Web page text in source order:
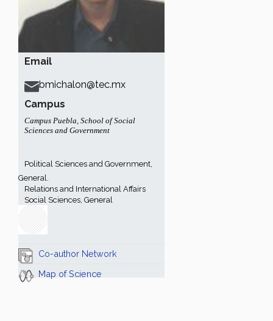
Email
bmichalon@tec.mx
Campus
Campus Puebla, School of Social
Sciences and Government
Political Sciences and Government,
General.
Relations and International Affairs
Social Sciences, General
Co-author Network
Map of Science